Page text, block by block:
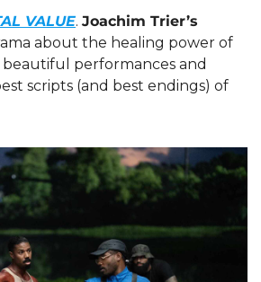
VALUE. Joachim Trier’s
about the healing power of
performances and
scripts (and best endings) of